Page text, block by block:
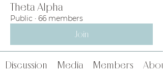
Theta Alpha
Public · 66 members
Join
Discussion Media Members